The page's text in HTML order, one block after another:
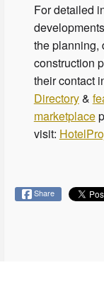
For detailed
the planning,
construction
their contact
Directory&
marketplace
visit:
Share